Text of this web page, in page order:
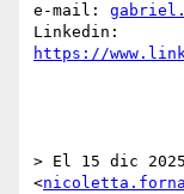
e-mail:
https://
> El 15 dic
<